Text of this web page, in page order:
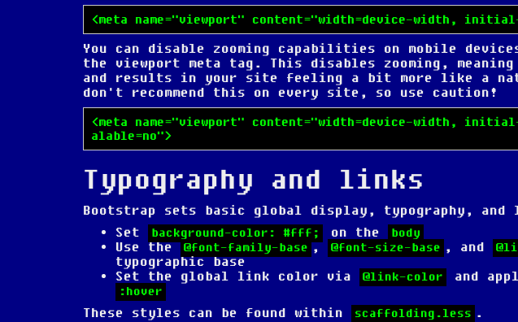
<meta name="viewport" content="width=device-width,
You can disable zooming capabilities on mobile
the viewport meta tag. This disables zooming,
and results in your site feeling a bit more like a
don't recommend this on every site, so use caution!
<meta name="viewport" content="width=device-width,
alable=no">
Typography and links
Bootstrap sets basic global display, typography,
Set
background-color: #fff; on the body
Use the @font-family-base , @font-size-base , and
typographic base
Set the global link color via
@link-color and
:hover
These styles can be found within scaffolding.less .